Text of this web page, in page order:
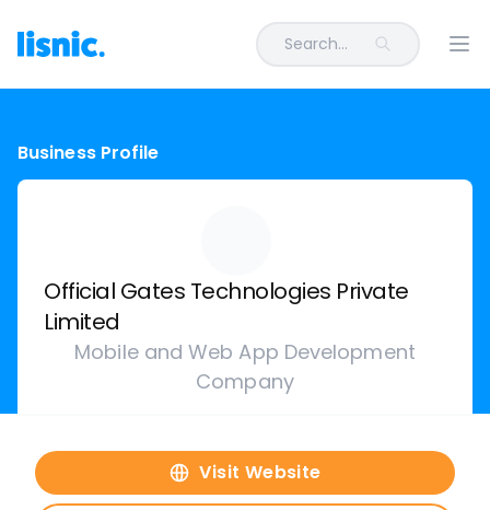
Search...
Business Profile
Official Gates Technologies Private
Limited
Mobile and Web App Development
Company
Visit Website